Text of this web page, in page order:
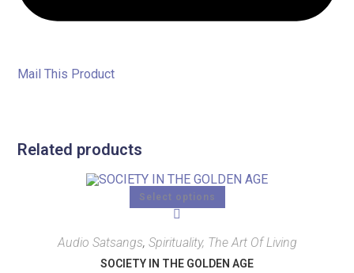
Mail This Product
Related products
Select options
Audio Satsangs, Spirituality, The Art Of Living
SOCIETY IN THE GOLDEN AGE